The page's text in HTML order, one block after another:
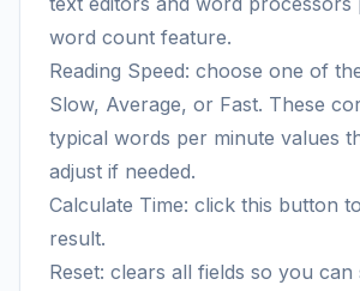
word count feature.
Reading Speed: choose one of
Slow, Average, or Fast. These
typical words per minute values
adjust if needed.
Calculate Time: click this button
result.
Reset: clears all fields so you